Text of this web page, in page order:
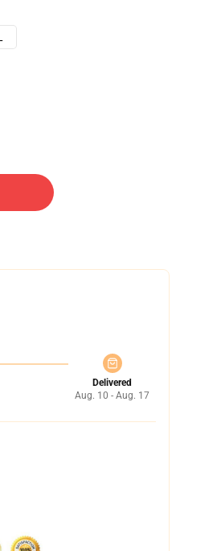
Delivered
Aug. 10 - Aug. 17